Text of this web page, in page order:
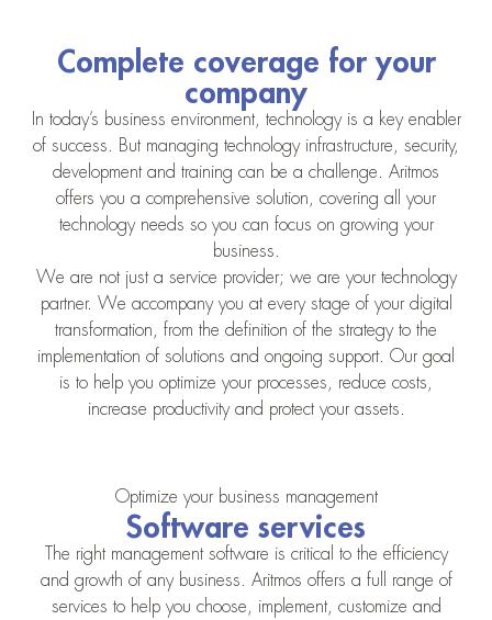
Complete coverage for your
company
In today’s business environment, technology is a key enabler
of success. But managing technology infrastructure, security,
development and training can be a challenge. Aritmos
offers you a comprehensive solution, covering all your
technology needs so you can focus on growing your
business.
We are not just a service provider; we are your technology
partner. We accompany you at every stage of your digital
transformation, from the definition of the strategy to the
implementation of solutions and ongoing support. Our goal
is to help you optimize your processes, reduce costs,
increase productivity and protect your assets.
Optimize your business management
Software services
The right management software is critical to the efficiency
and growth of any business. Aritmos offers a full range of
services to help you choose, implement, customize and